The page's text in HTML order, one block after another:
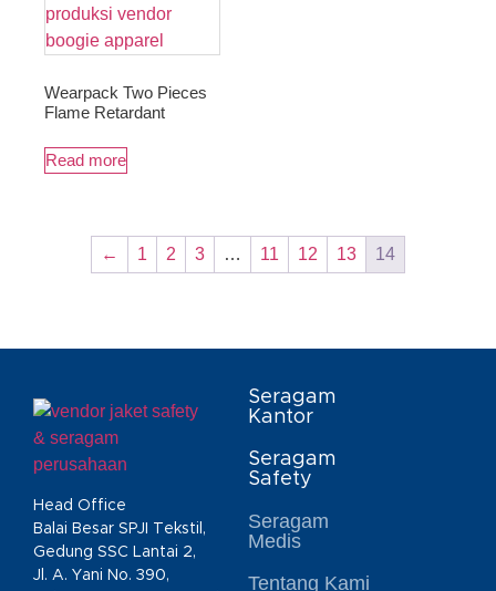
Wearpack Two Pieces
Flame Retardant
Read more
← 1 2 3 … 11 12 13 14
Head Office
Balai Besar SPJI Tekstil,
Gedung SSC Lantai 2,
Jl. A. Yani No. 390,
Seragam
Kantor
Seragam
Safety
Seragam
Medis
Tentang Kami